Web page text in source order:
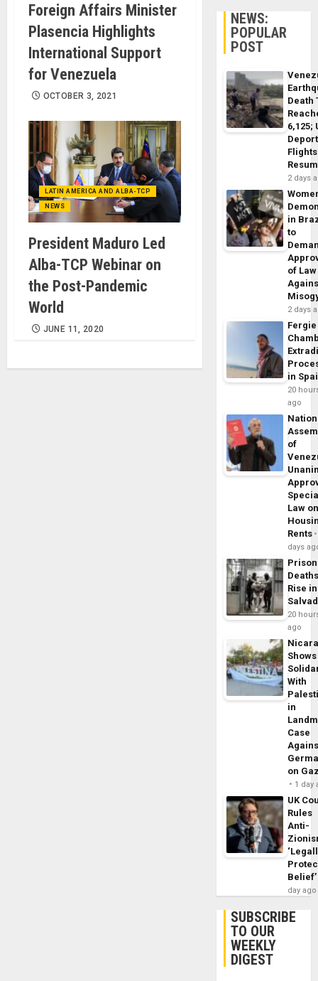
Foreign Affairs Minister
Plasencia Highlights
International Support
for Venezuela
OCTOBER 3, 2021
LATIN AMERICA AND ALBA-TCP
NEWS
President Maduro Led
Alba-TCP Webinar on
the Post-Pandemic
World
JUNE 11, 2020
NEWS:
POPULAR
POST
Death
6,125;
Flights
2 days
in
to
of Law
2 days
Fergie
in
20
ago
of
Law
Rents
days
Prison
Rise
20
ago
Shows
With
in
Case
on
1 day
UK
Rules
Anti-
Belief’
day ago
SUBSCRIBE
TO OUR
WEEKLY
DIGEST